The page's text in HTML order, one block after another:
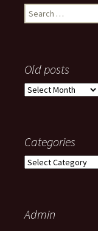
Search
for:
Old posts
Old
Categories
Categories
Admin